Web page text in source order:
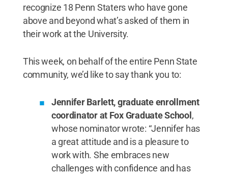
recognize 18 Penn Staters who have gone
above and beyond what’s asked of them in
their work at the University.
This week, on behalf of the entire Penn State
community, we’d like to say thank you to:
Jennifer Barlett, graduate enrollment
coordinator at Fox Graduate School,
whose nominator wrote: “Jennifer has
a great attitude and is a pleasure to
work with. She embraces new
challenges with confidence and has